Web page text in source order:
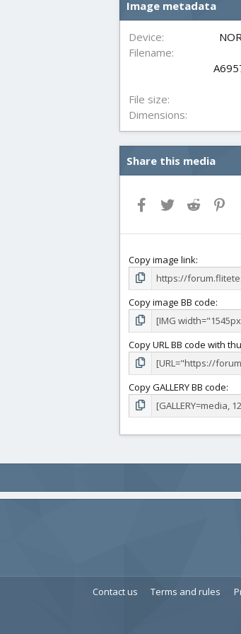
Image metadata
Device
Filename
File size
Dimensions
Share this media
Facebook
Twitter Reddit
Copy image link
Copy image BB code
Copy URL BB code with
Copy GALLERY BB code
Contact us Terms and rules